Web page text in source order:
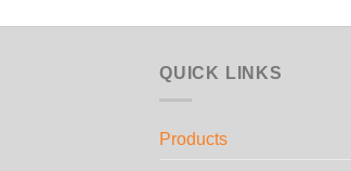
QUICK LINKS
Products